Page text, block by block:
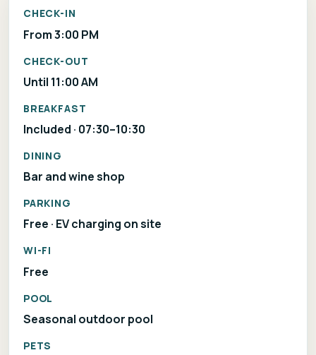
CHECK-IN
From 3:00 PM
CHECK-OUT
Until 11:00 AM
BREAKFAST
Included · 07:30–10:30
DINING
Bar and wine shop
PARKING
Free · EV charging on site
WI-FI
Free
POOL
Seasonal outdoor pool
PETS